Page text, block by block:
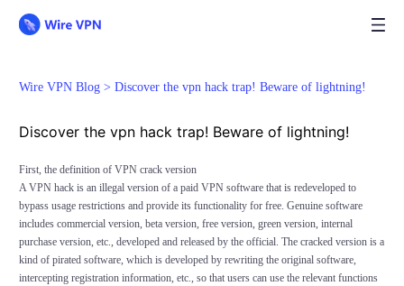
Wire VPN Blog > Discover the vpn hack trap! Beware of lightning!
Discover the vpn hack trap! Beware of lightning!
First, the definition of VPN crack version
A VPN hack is an illegal version of a paid VPN software that is redeveloped to
bypass usage restrictions and provide its functionality for free. Genuine software
includes commercial version, beta version, free version, green version, internal
purchase version, etc., developed and released by the official. The cracked version is a
kind of pirated software, which is developed by rewriting the original software,
intercepting registration information, etc., so that users can use the relevant functions